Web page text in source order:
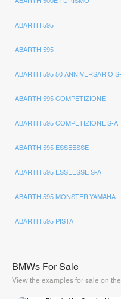
ABARTH 595
ABARTH 595
ABARTH 595 50 ANNIVERSARIO
ABARTH 595 COMPETIZIONE
ABARTH 595 COMPETIZIONE S-A
ABARTH 595 ESSEESSE
ABARTH 595 ESSEESSE S-A
ABARTH 595 MONSTER YAMAHA
ABARTH 595 PISTA
BMWs For Sale
View the examples for sale on